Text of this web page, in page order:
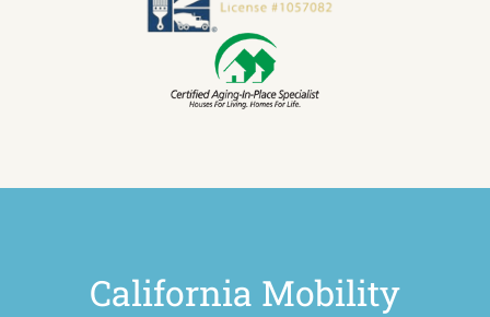
California Mobility